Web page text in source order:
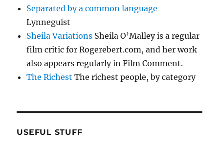
Separated by a common language
Lynneguist
Sheila Variations Sheila O’Malley is a regular
film critic for Rogerebert.com, and her work
also appears regularly in Film Comment.
The Richest The richest people, by category
USEFUL STUFF